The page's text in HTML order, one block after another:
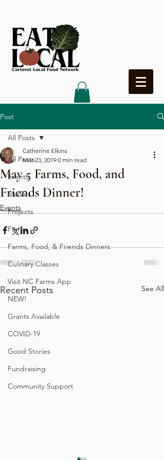
Heading 4
Post
All Posts
Events
Market
Projects
Farms
Farms, Food, & Friends Dinners
Culinary Classes
Visit NC Farms App
NEW!
Grants Available
COVID-19
Good Stories
Fundraising
Community Support
All Posts
May 5 Farms, Food, and
Friends Dinner!
Catherine Elkins
Mar 23, 2019 0 min read
Events
Recent Posts See All